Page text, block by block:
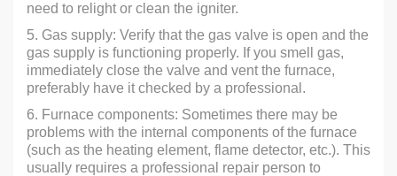
need to relight or clean the igniter.
5. Gas supply: Verify that the gas valve is open and the
gas supply is functioning properly. If you smell gas,
immediately close the valve and vent the furnace,
preferably have it checked by a professional.
6. Furnace components: Sometimes there may be
problems with the internal components of the furnace
(such as the heating element, flame detector, etc.). This
usually requires a professional repair person to